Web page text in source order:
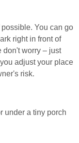
You can go
right in front of
don't worry – just
adjust your place
risk.
under a tiny porch